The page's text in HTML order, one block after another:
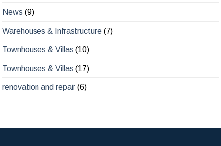
News (9)
Warehouses & Infrastructure (7)
Townhouses & Villas (10)
Townhouses & Villas (17)
renovation and repair (6)